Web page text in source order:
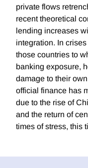
private flows
recent theoretical
lending increases
integration. In
those countries to
banking exposure,
damage to their
official finance has
due to the rise of
and the return of
times of stress, this